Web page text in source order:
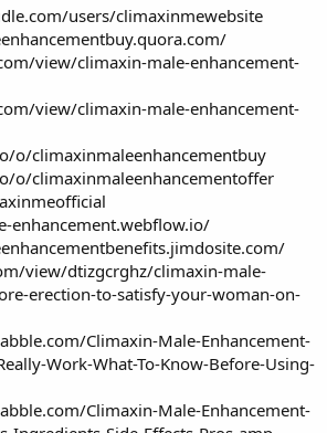
users/climaxinmewebsite
view/climaxin-male-enhancement-
view/climaxin-male-enhancement-
o/climaxinmaleenhancementbuy
o/climaxinmaleenhancementoffer
enhancement.webflow.io/
view/dtizgcrghz/climaxin-male-
erection-to-satisfy-your-woman-on-
Climaxin-Male-Enhancement-
Work-What-To-Know-Before-Using-
Climaxin-Male-Enhancement-